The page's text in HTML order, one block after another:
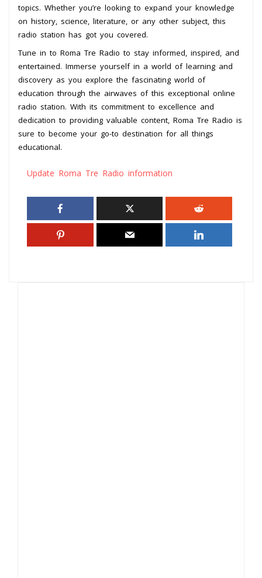
topics. Whether you’re looking to expand your knowledge
on history, science, literature, or any other subject, this
radio station has got you covered.
Tune in to Roma Tre Radio to stay informed, inspired, and
entertained. Immerse yourself in a world of learning and
discovery as you explore the fascinating world of
education through the airwaves of this exceptional online
radio station. With its commitment to excellence and
dedication to providing valuable content, Roma Tre Radio is
sure to become your go-to destination for all things
educational.
Update Roma Tre Radio information